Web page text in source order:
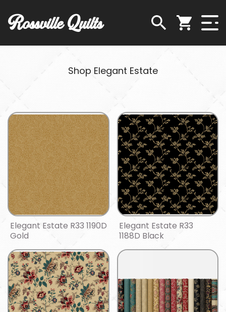
Rossville Quilts
Shop Elegant Estate
Elegant Estate R33 1190D
Gold
Elegant Estate R33
1188D Black